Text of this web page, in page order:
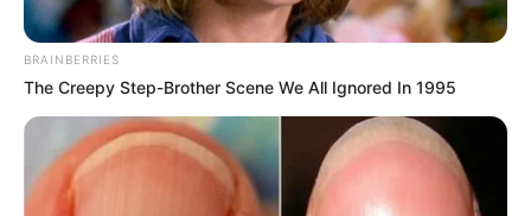
BRAINBERRIES
The Creepy Step-Brother Scene We All Ignored In 1995